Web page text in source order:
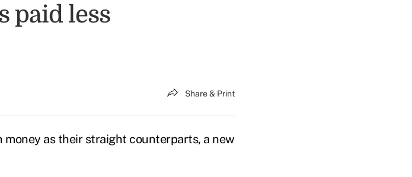
paid less
Share & Print
money as their straight counterparts, a new